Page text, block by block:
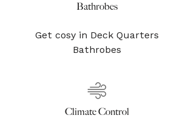
Bathrobes
Get cosy in Deck Quarters
Bathrobes
Climate Control